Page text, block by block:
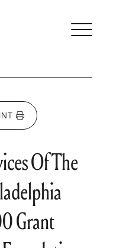
Of The
Grant